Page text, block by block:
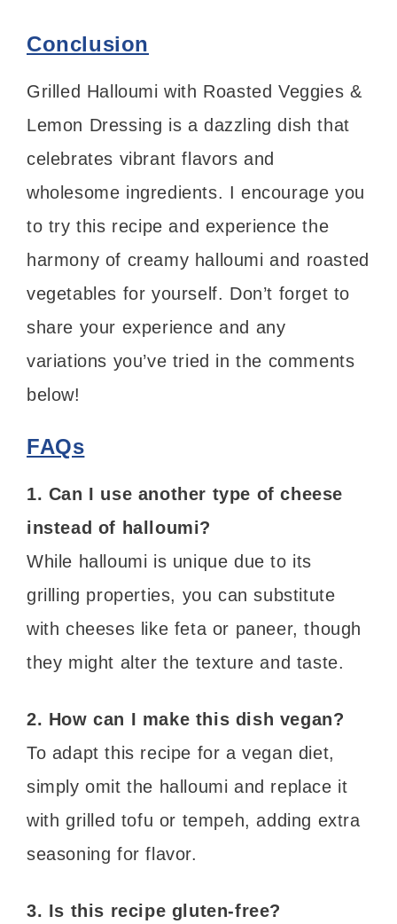
Conclusion
Grilled Halloumi with Roasted Veggies &
Lemon Dressing is a dazzling dish that
celebrates vibrant flavors and
wholesome ingredients. I encourage you
to try this recipe and experience the
harmony of creamy halloumi and roasted
vegetables for yourself. Don’t forget to
share your experience and any
variations you’ve tried in the comments
below!
FAQs
1. Can I use another type of cheese
instead of halloumi?
While halloumi is unique due to its
grilling properties, you can substitute
with cheeses like feta or paneer, though
they might alter the texture and taste.
2. How can I make this dish vegan?
To adapt this recipe for a vegan diet,
simply omit the halloumi and replace it
with grilled tofu or tempeh, adding extra
seasoning for flavor.
3. Is this recipe gluten-free?